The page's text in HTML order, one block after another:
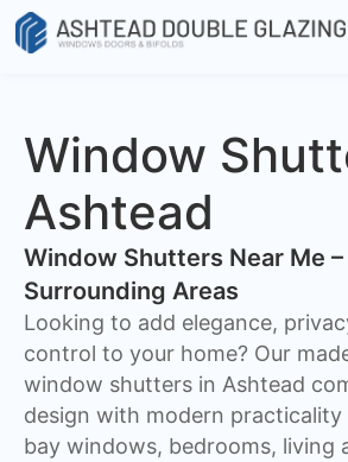
Window
Ashtead
Window Shutters Near Me
Surrounding Areas
​Looking to add elegance,
control to your home? Our
window shutters in Ashtead
design with modern
bay windows, bedrooms, living